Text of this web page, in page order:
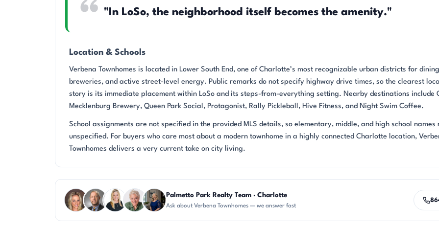
"In LoSo, the neighborhood itself becomes the amenity."
Location & Schools
Verbena Townhomes is located in Lower South End, one of Charlotte’s most recognizable urban districts for
breweries, and active street-level energy. Public remarks do not specify highway drive times, so the clearest
story is its immediate placement within LoSo and its steps-from-everything setting. Nearby destinations include
Mecklenburg Brewery, Queen Park Social, Protagonist, Rally Pickleball, Hive Fitness, and Night Swim Coffee.
School assignments are not specified in the provided MLS details, so elementary, middle, and high school names
unspecified. For buyers who care most about a modern townhome in a highly connected Charlotte location,
Townhomes delivers a very current take on city living.
Questions about Verbena Townhomes?
AP DN KT KU JH
Palmetto Park Realty Team · Charlotte
Ask about Verbena Townhomes — we answer fast